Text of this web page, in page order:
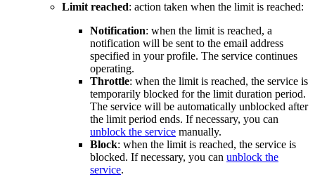
Limit reached: action taken when the limit is reached:
Notification: when the limit is reached, a
notification will be sent to the email address
specified in your profile. The service continues
operating.
Throttle: when the limit is reached, the service is
temporarily blocked for the limit duration period.
The service will be automatically unblocked after
the limit period ends. If necessary, you can
unblock the service manually.
Block: when the limit is reached, the service is
blocked. If necessary, you can unblock the
service.